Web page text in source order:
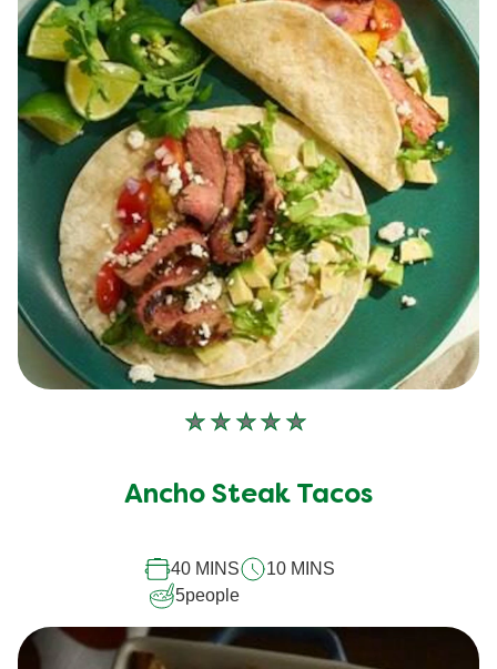
No
for
Ancho Steak Tacos
40 MINS
10 MINS
5people